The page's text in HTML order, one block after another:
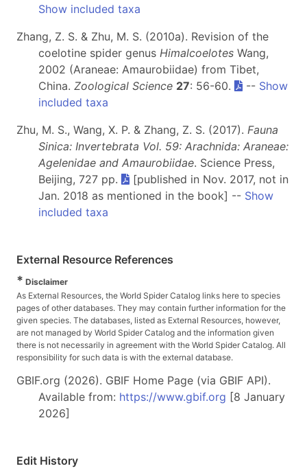
Show included taxa
Zhang, Z. S. & Zhu, M. S. (2010a). Revision of the
coelotine spider genus Himalcoelotes Wang,
2002 (Araneae: Amaurobiidae) from Tibet,
China. Zoological Science 27: 56-60. -- Show
included taxa
Zhu, M. S., Wang, X. P. & Zhang, Z. S. (2017). Fauna
Sinica: Invertebrata Vol. 59: Arachnida: Araneae:
Agelenidae and Amaurobiidae. Science Press,
Beijing, 727 pp.
[published in Nov. 2017, not in
Jan. 2018 as mentioned in the book] -- Show
included taxa
External Resource References
* Disclaimer
As External Resources, the World Spider Catalog links here to species
pages of other databases. They may contain further information for the
given species. The databases, listed as External Resources, however,
are not managed by World Spider Catalog and the information given
there is not necessarily in agreement with the World Spider Catalog. All
responsibility for such data is with the external database.
GBIF.org (2026). GBIF Home Page (via GBIF API).
Available from: https://www.gbif.org [8 January
2026]
Edit History